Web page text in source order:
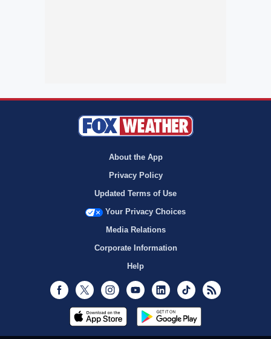
About the App
Privacy Policy
Updated Terms of Use
Your Privacy Choices
Media Relations
Corporate Information
Help
Facebook
Twitter InstagramYoutubeLinkedInTikTok